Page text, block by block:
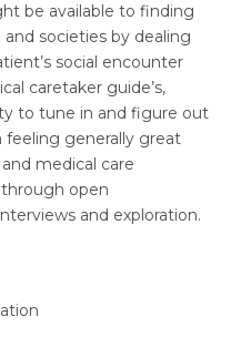
be available to finding
societies by dealing
social encounter
caretaker guide’s,
to tune in and figure out
feeling generally great
medical care
open
and exploration.